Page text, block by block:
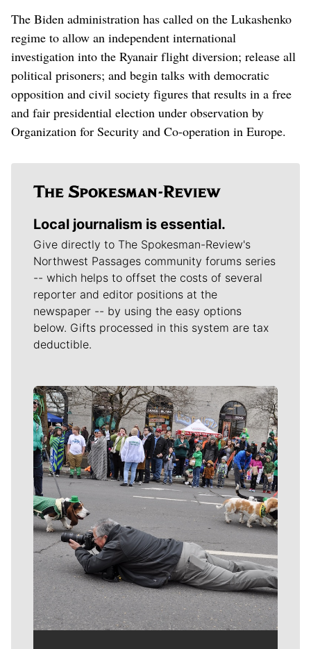
The Biden administration has called on the Lukashenko
regime to allow an independent international
investigation into the Ryanair flight diversion; release all
political prisoners; and begin talks with democratic
opposition and civil society figures that results in a free
and fair presidential election under observation by
Organization for Security and Co-operation in Europe.
Local journalism is essential.
Give directly to The Spokesman-Review's
Northwest Passages community forums series
-- which helps to offset the costs of several
reporter and editor positions at the
newspaper -- by using the easy options
below. Gifts processed in this system are tax
deductible.
Meet Our Journalists